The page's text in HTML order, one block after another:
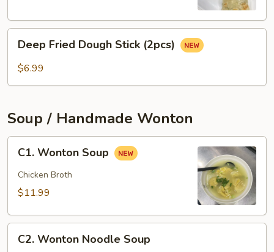
(3
Fried
Dough
Deep Fried Dough Stick (2pcs)
$6.99
Soup / Handmade Wonton
Wonton
Soup
C1. Wonton Soup
Chicken Broth
$11.99
Wonton
C2. Wonton Noodle Soup